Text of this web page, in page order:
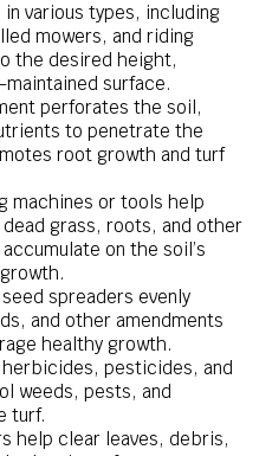
in various types, including
mowers, and riding
the desired height,
surface.
perforates the soil,
to penetrate the
root growth and turf
machines or tools help
grass, roots, and other
on the soil’s
spreaders evenly
and other amendments
healthy growth.
pesticides, and
weeds, pests, and
turf.
help clear leaves, debris,